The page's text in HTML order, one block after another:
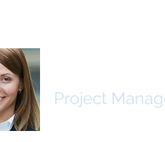
Project